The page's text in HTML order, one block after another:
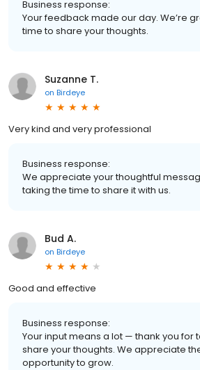
Business response:
Your feedback made our day. We’re
time to share your thoughts.
Suzanne T.
on Birdeye
Very kind and very professional
Business response:
We appreciate your thoughtful
taking the time to share it with us.
Bud A.
on Birdeye
Good and effective
Business response:
Your input means a lot — thank you for
share your thoughts. We appreciate
opportunity to grow.